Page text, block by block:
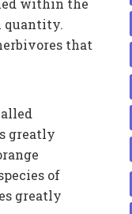
within the
quantity.
that
greatly
of
greatly